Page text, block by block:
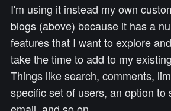
I'm using it instead my own
blogs (above) because it has a
features that I want to explore
take the time to add to my
Things like search, comments,
specific set of users, an option to